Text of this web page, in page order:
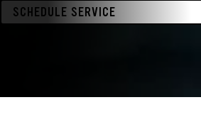
SCHEDULE SERVICE